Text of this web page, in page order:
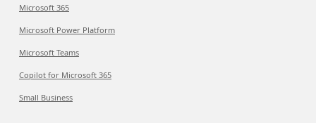
Microsoft 365
Microsoft Power Platform
Microsoft Teams
Copilot for Microsoft 365
Small Business